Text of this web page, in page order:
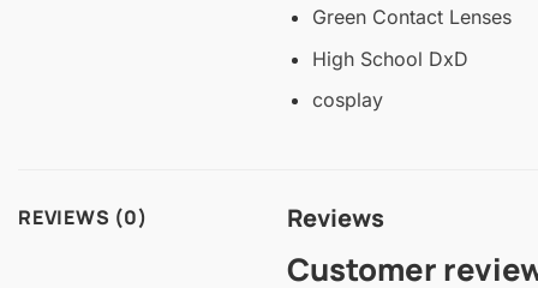
Green Contact Lenses
High School DxD
cosplay
REVIEWS (0) Reviews
Customer